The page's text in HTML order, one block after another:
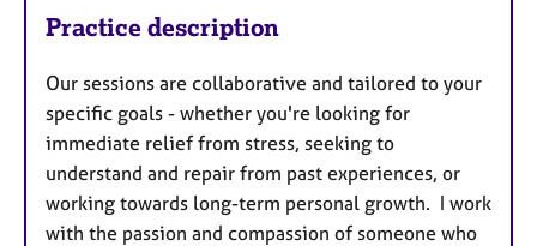
Practice description
Our sessions are collaborative and tailored to your
specific goals - whether you're looking for
immediate relief from stress, seeking to
understand and repair from past experiences, or
working towards long-term personal growth. I work
with the passion and compassion of someone who